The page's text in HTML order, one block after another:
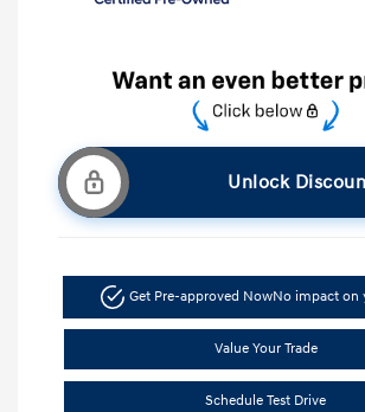
Unlock
Get Pre-approved NowNo impact on
Value Your Trade
Schedule Test Drive